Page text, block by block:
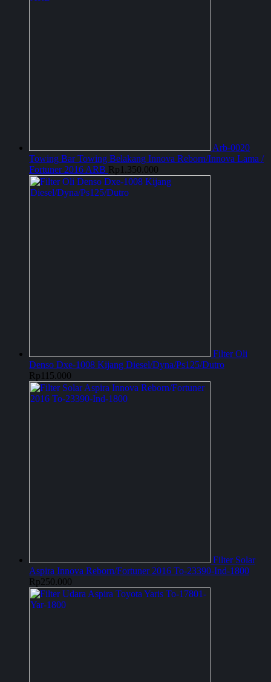
Arb-0020
Towing Bar Towing Belakang Innova Reborn/Innova Lama /
Fortuner 2016 ARB Rp 1.350.000
Filter Oli
Denso Dxe-1008 Kijang Diesel/Dyna/Ps125/Dutro
Rp 115.000
Filter Solar
Aspira Innova Reborn/Fortuner 2016 To-23390-Ind-1800
Rp250.000